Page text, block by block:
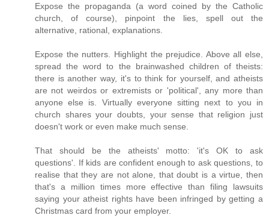
Expose the propaganda (a word coined by the Catholic
church, of course), pinpoint the lies, spell out the
alternative, rational, explanations.
Expose the nutters. Highlight the prejudice. Above all else,
spread the word to the brainwashed children of theists:
there is another way, it's to think for yourself, and atheists
are not weirdos or extremists or 'political', any more than
anyone else is. Virtually everyone sitting next to you in
church shares your doubts, your sense that religion just
doesn't work or even make much sense.
That should be the atheists' motto: 'it's OK to ask
questions'. If kids are confident enough to ask questions, to
realise that they are not alone, that doubt is a virtue, then
that's a million times more effective than filing lawsuits
saying your atheist rights have been infringed by getting a
Christmas card from your employer.